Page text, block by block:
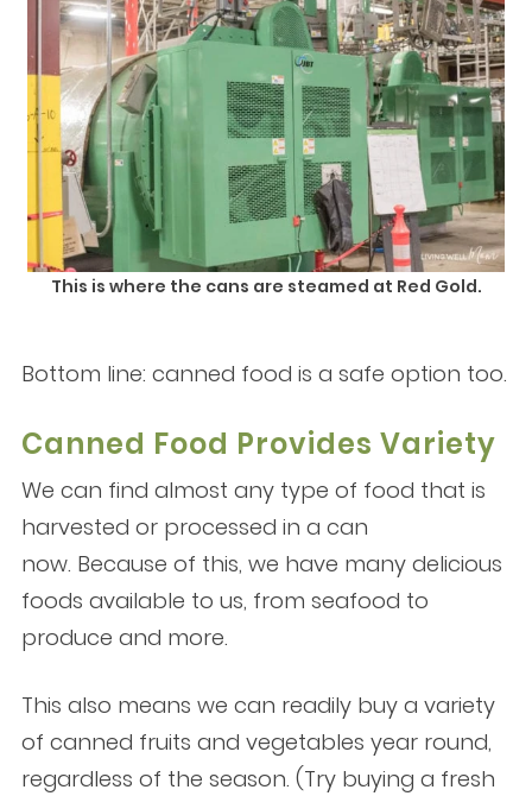
This is where the cans are steamed at Red Gold.
Bottom line: canned food is a safe option too.
Canned Food Provides Variety
We can find almost any type of food that is
harvested or processed in a can
now. Because of this, we have many delicious
foods available to us, from seafood to
produce and more.
This also means we can readily buy a variety
of canned fruits and vegetables year round,
regardless of the season. (Try buying a fresh